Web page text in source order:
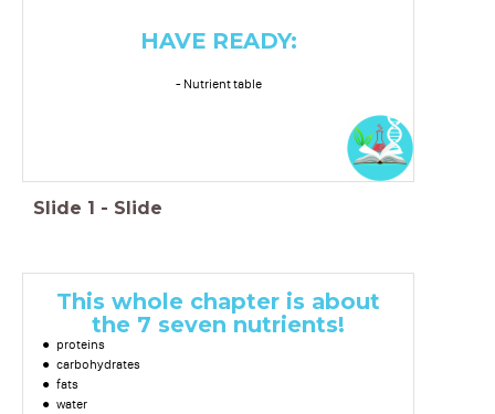
HAVE READY:
- Nutrient table
Slide 1 - Slide
This whole chapter is about
the 7 seven nutrients!
proteins
carbohydrates
fats
water